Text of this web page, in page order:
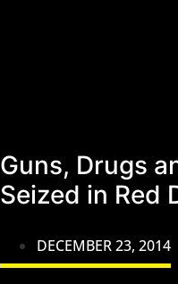
Guns, Drugs
Seized in Red
DECEMBER 23, 2014